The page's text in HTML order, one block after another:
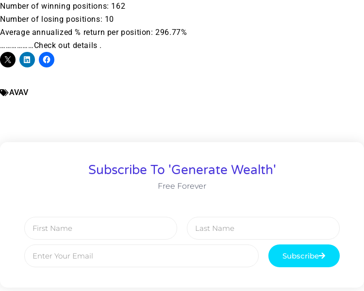
Number of winning positions: 162
Number of losing positions: 10
Average annualized % return per position: 296.77%
………………Check out details .
AVAV
Subscribe To 'Generate Wealth'
Free Forever
Subscribe